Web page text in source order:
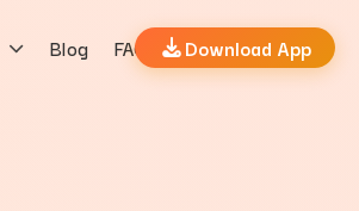
Blog FAQs Download App